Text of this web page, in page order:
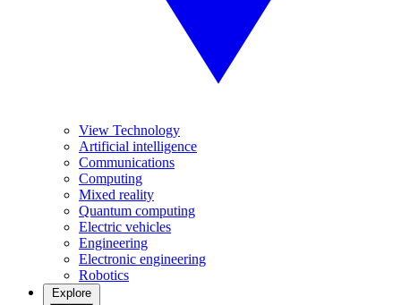
View Technology
Artificial intelligence
Communications
Computing
Mixed reality
Quantum computing
Electric vehicles
Engineering
Electronic engineering
Robotics